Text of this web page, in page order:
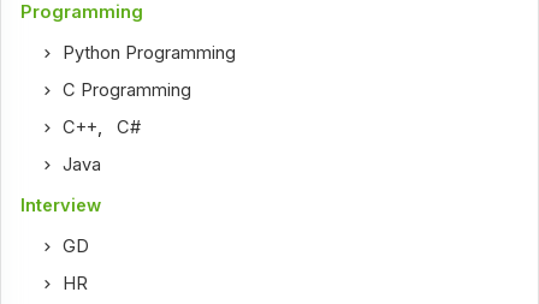
Programming
Python Programming
C Programming
C++,C#
Java
Interview
GD
HR